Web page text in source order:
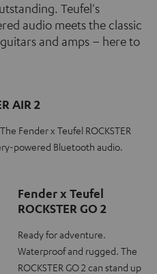
Teufel's
audio meets the classic
and amps – here to
AIR 2
Fender x Teufel ROCKSTER
powered Bluetooth audio.
Fender x Teufel
ROCKSTER GO 2
Ready for adventure.
Waterproof and rugged. The
ROCKSTER GO 2 can stand up